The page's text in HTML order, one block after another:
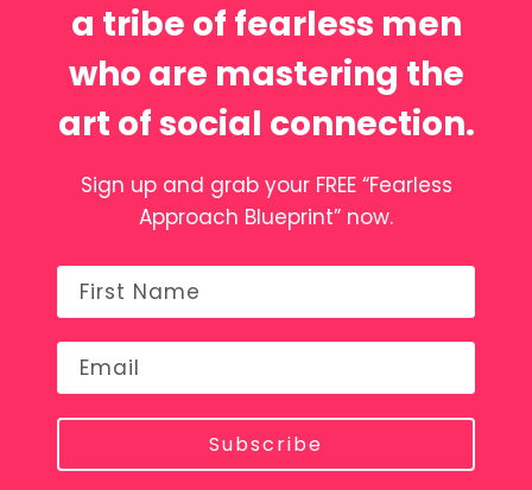
a tribe of fearless men
who are mastering the
art of social connection.
Sign up and grab your FREE “Fearless
Approach Blueprint” now.
Subscribe